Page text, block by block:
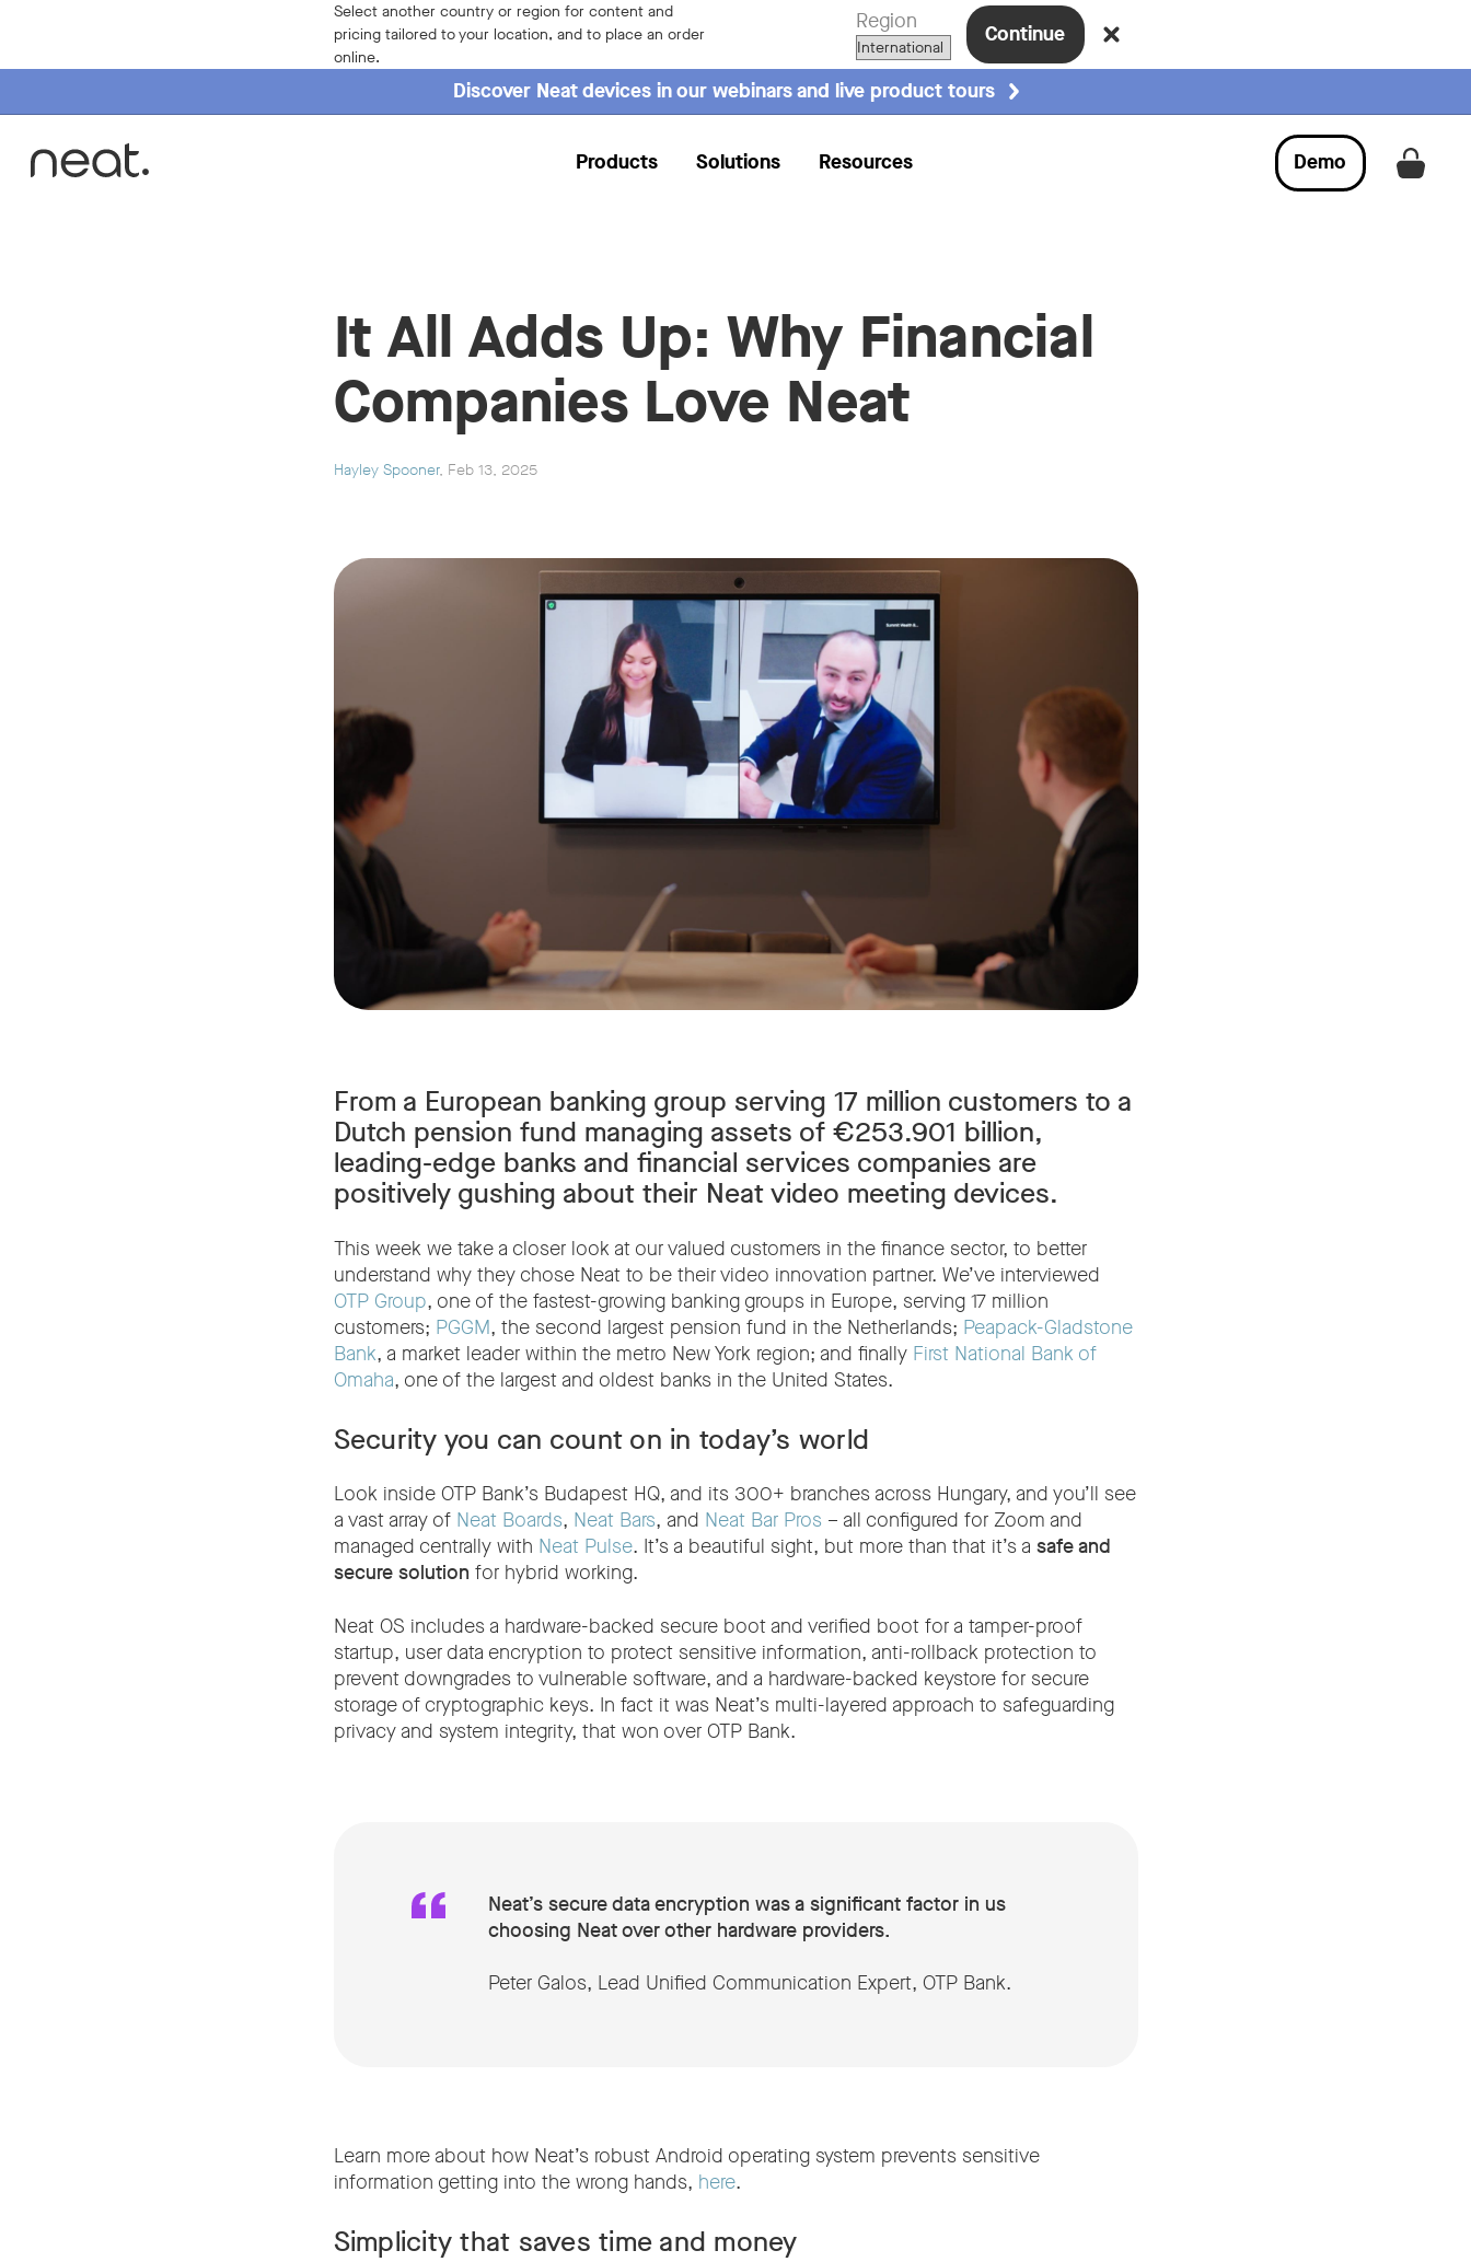
Select another country or region for content and
pricing tailored to your location, and to place an order
online.
Region Continue
Discover Neat devices in our webinars and live product tours
Products Solutions Resources Get a
Demo
It All Adds Up: Why Financial
Companies Love Neat
Hayley Spooner, Feb 13, 2025
From a European banking group serving 17 million customers to a
Dutch pension fund managing assets of €253.901 billion,
leading-edge banks and financial services companies are
positively gushing about their Neat video meeting devices.
This week we take a closer look at our valued customers in the finance sector, to better
understand why they chose Neat to be their video innovation partner. We’ve interviewed
OTP Group, one of the fastest-growing banking groups in Europe, serving 17 million
customers; PGGM, the second largest pension fund in the Netherlands; Peapack-Gladstone
Bank, a market leader within the metro New York region; and finally First National Bank of
Omaha, one of the largest and oldest banks in the United States.
Security you can count on in today’s world
Look inside OTP Bank’s Budapest HQ, and its 300+ branches across Hungary, and you’ll see
a vast array of Neat Boards, Neat Bars, and Neat Bar Pros – all configured for Zoom and
managed centrally with Neat Pulse. It’s a beautiful sight, but more than that it’s a safe and
secure solution for hybrid working.
Neat OS includes a hardware-backed secure boot and verified boot for a tamper-proof
startup, user data encryption to protect sensitive information, anti-rollback protection to
prevent downgrades to vulnerable software, and a hardware-backed keystore for secure
storage of cryptographic keys. In fact it was Neat’s multi-layered approach to safeguarding
privacy and system integrity, that won over OTP Bank.
Neat’s secure data encryption was a significant factor in us
choosing Neat over other hardware providers.
Peter Galos, Lead Unified Communication Expert, OTP Bank.
Learn more about how Neat’s robust Android operating system prevents sensitive
information getting into the wrong hands, here.
Simplicity that saves time and money